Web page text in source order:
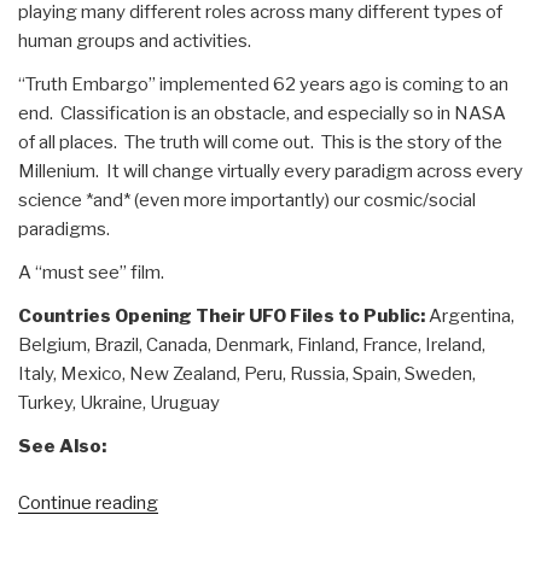
playing many different roles across many different types of
human groups and activities.
“Truth Embargo” implemented 62 years ago is coming to an
end. Classification is an obstacle, and especially so in NASA
of all places. The truth will come out. This is the story of the
Millenium. It will change virtually every paradigm across every
science *and* (even more importantly) our cosmic/social
paradigms.
A “must see” film.
Countries Opening Their UFO Files to Public:Argentina,
Belgium, Brazil, Canada, Denmark, Finland, France, Ireland,
Italy, Mexico, New Zealand, Peru, Russia, Spain, Sweden,
Turkey, Ukraine, Uruguay
See Also:
Continue reading“Worth